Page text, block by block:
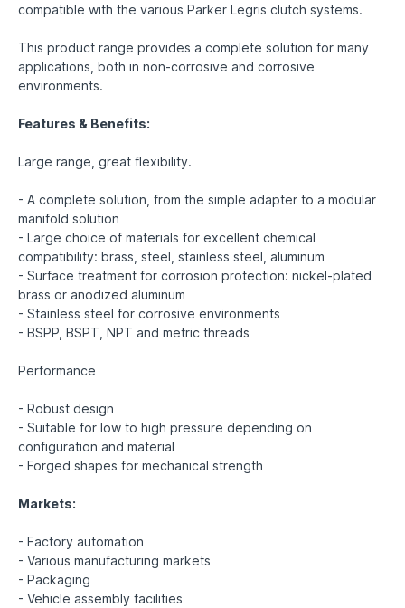
compatible with the various Parker Legris clutch systems.
This product range provides a complete solution for many
applications, both in non-corrosive and corrosive
environments.
Features & Benefits:
Large range, great flexibility.
- A complete solution, from the simple adapter to a modular
manifold solution
- Large choice of materials for excellent chemical
compatibility: brass, steel, stainless steel, aluminum
- Surface treatment for corrosion protection: nickel-plated
brass or anodized aluminum
- Stainless steel for corrosive environments
- BSPP, BSPT, NPT and metric threads
Performance
- Robust design
- Suitable for low to high pressure depending on
configuration and material
- Forged shapes for mechanical strength
Markets:
- Factory automation
- Various manufacturing markets
- Packaging
- Vehicle assembly facilities